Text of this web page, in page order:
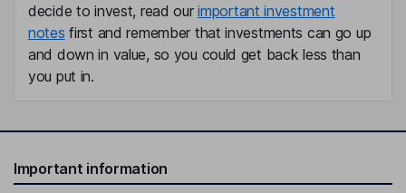
decide to invest, read ourimportant investment
notes first and remember that investments can go up
and down in value, so you could get back less than
you put in.
Important information